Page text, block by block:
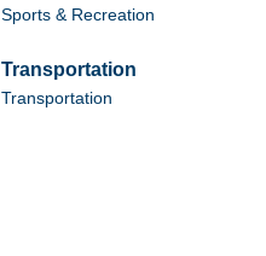
Sports & Recreation
Transportation
Transportation